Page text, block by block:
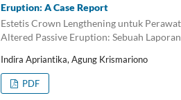
Eruption: A Case Report
Estetis Crown Lengthening untuk
Altered Passive Eruption: Sebuah
Indira Apriantika, Agung Krismariono
PDF